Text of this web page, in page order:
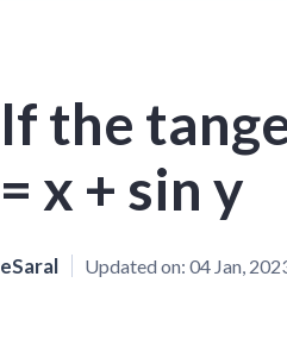
If the
= x + sin y
eSaral Updated on: 04 Jan,